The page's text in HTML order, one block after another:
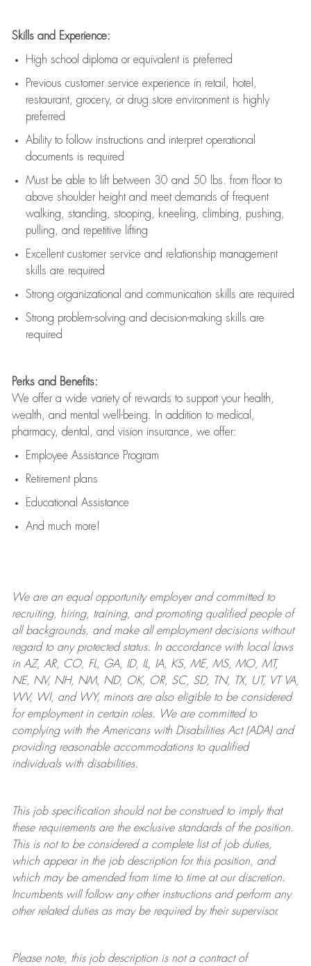
Skills and Experience:
High school diploma or equivalent is preferred
Previous customer service experience in retail, hotel,
restaurant, grocery, or drug store environment is highly
preferred
Ability to follow instructions and interpret operational
documents is required
Must be able to lift between 30 and 50 lbs. from floor to
above shoulder height and meet demands of frequent
walking, standing, stooping, kneeling, climbing, pushing,
pulling, and repetitive lifting
Excellent customer service and relationship management
skills are required
Strong organizational and communication skills are required
Strong problem-solving and decision-making skills are
required
Perks and Benefits:
We offer a wide variety of rewards to support your health,
wealth, and mental well-being. In addition to medical,
pharmacy, dental, and vision insurance, we offer:
Employee Assistance Program
Retirement plans
Educational Assistance
And much more!
We are anequal opportunity employer and committed to
recruiting, hiring, training, and promoting qualified people of
all backgrounds, and makeall employment decisions without
regard to any protected status. In accordance with local laws
in AZ, AR, CO, FL, GA, ID, IL, IA, KS, ME, MS, MO, MT,
NE, NV, NH, NM, ND, OK, OR, SC, SD, TN, TX, UT, VT VA,
WV, WI, and WY, minors are also eligible to be considered
for employment in certain roles.
We are committed to
complying withthe Americans with Disabilities Act (ADA) and
providing reasonableaccommodations to qualified
individuals with disabilities.
This job specification should not be construed to imply that
these requirements are the exclusive standards of the position.
This is not to be considered a complete list of job duties,
which appear in the job description for this position, and
which may be amended from time to time at ourdiscretion.
Incumbents will follow any other instructions and perform any
other related duties as may be required by their supervisor.
Please note, this job description is not a contract of